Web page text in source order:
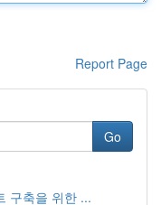
Report Page
Go
구축을 위한 ...